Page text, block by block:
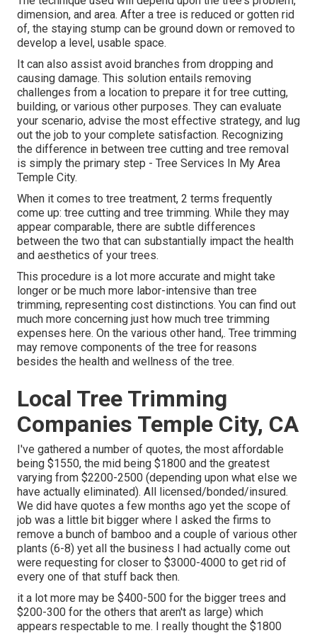
dimension, and area. After a tree is reduced or gotten rid
of, the staying stump can be ground down or removed to
develop a level, usable space.
It can also assist avoid branches from dropping and
causing damage. This solution entails removing
challenges from a location to prepare it for tree cutting,
building, or various other purposes. They can evaluate
your scenario, advise the most effective strategy, and lug
out the job to your complete satisfaction. Recognizing
the difference in between tree cutting and tree removal
is simply the primary step - Tree Services In My Area
Temple City.
When it comes to tree treatment, 2 terms frequently
come up: tree cutting and tree trimming. While they may
appear comparable, there are subtle differences
between the two that can substantially impact the health
and aesthetics of your trees.
This procedure is a lot more accurate and might take
longer or be much more labor-intensive than tree
trimming, representing cost distinctions. You can find out
much more concerning just how much tree trimming
expenses here. On the various other hand,. Tree trimming
may remove components of the tree for reasons
besides the health and wellness of the tree.
Local Tree Trimming
Companies Temple City, CA
I've gathered a number of quotes, the most affordable
being $1550, the mid being $1800 and the greatest
varying from $2200-2500 (depending upon what else we
have actually eliminated). All licensed/bonded/insured.
We did have quotes a few months ago yet the scope of
job was a little bit bigger where I asked the firms to
remove a bunch of bamboo and a couple of various other
plants (6-8) yet all the business I had actually come out
were requesting for closer to $3000-4000 to get rid of
every one of that stuff back then.
it a lot more may be $400-500 for the bigger trees and
$200-300 for the others that aren't as large) which
appears respectable to me. I really thought the $1800